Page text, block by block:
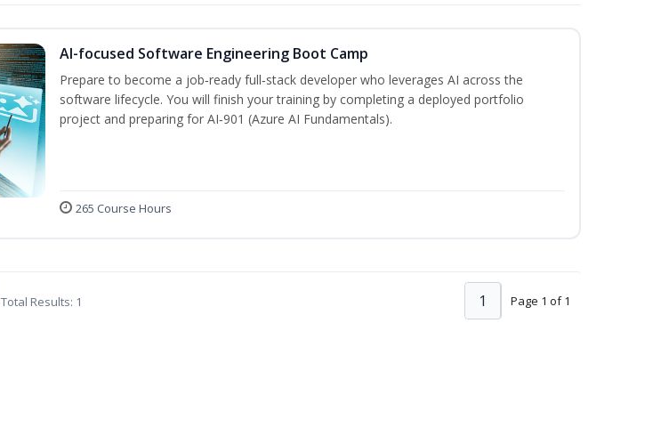
AI-focused Software Engineering Boot Camp
Prepare to become a job‑ready full‑stack developer who leverages AI across the
software lifecycle. You will finish your training by completing a deployed portfolio
project and preparing for AI‑901 (Azure AI Fundamentals).
265 Course Hours
Total Results: 1 Page 1 of 1
1